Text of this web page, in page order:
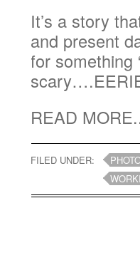
It’s a story
and present
for something
READ
FILED UNDER: